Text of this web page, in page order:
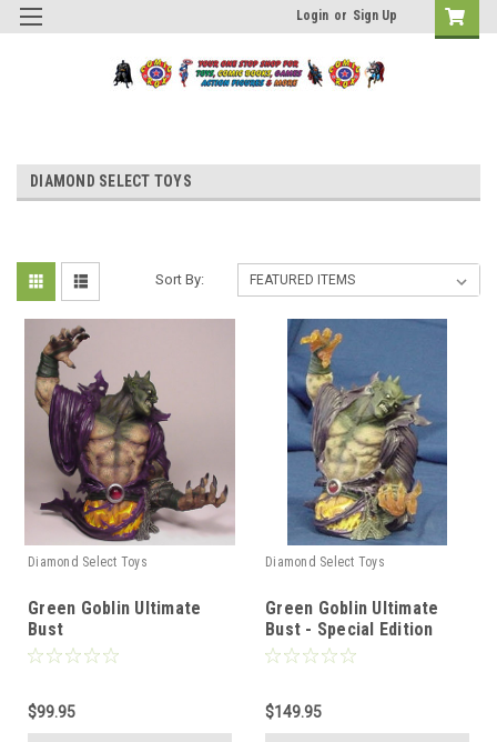
Login or Sign Up
DIAMOND SELECT TOYS
Sort By:
Diamond Select Toys
Green Goblin Ultimate
Bust
$99.95
Diamond Select Toys
Green Goblin Ultimate
Bust - Special Edition
$149.95